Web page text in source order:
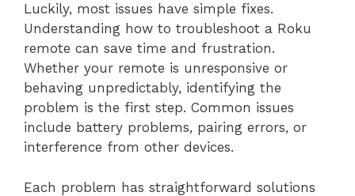
Luckily, most issues have simple fixes.
Understanding how to troubleshoot a Roku
remote can save time and frustration.
Whether your remote is unresponsive or
behaving unpredictably, identifying the
problem is the first step. Common issues
include battery problems, pairing errors, or
interference from other devices.
Each problem has straightforward solutions